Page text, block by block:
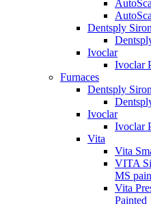
Dentsply
Ivoclar
Ivoclar
Furnaces
Dentsply
Ivoclar
Ivoclar
Vita
Vita
VITA
MS
Vita
Painted